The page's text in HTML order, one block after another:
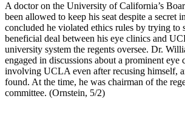
A doctor on the University of California’s
been allowed to keep his seat despite a secret
concluded he violated ethics rules by trying to
beneficial deal between his eye clinics and
university system the regents oversee. Dr.
engaged in discussions about a prominent eye
involving UCLA even after recusing himself,
found. At the time, he was chairman of the
committee. (Ornstein, 5/2)